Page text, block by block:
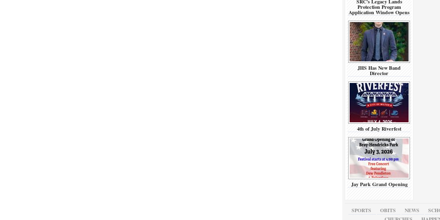
Protection Program
Application Window Opens
JHS Has New Band
Director
4th of July Riverfest
Jay Park Grand Opening
SPORTS OBITS NEWS